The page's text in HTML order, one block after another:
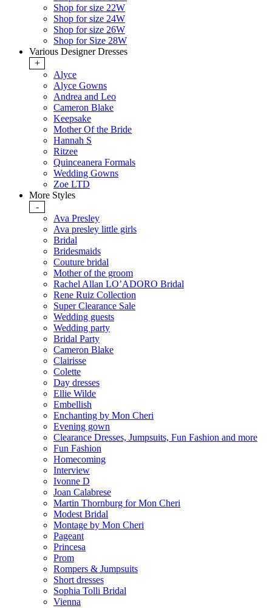
Shop for size 22W
Shop for size 24W
Shop for size 26W
Shop for Size 28W
Various Designer Dresses
+
Alyce
Alyce Gowns
Andrea and Leo
Cameron Blake
Keepsake
Mother Of the Bride
Hannah S
Ritzee
Quinceanera Formals
Wedding Gowns
Zoe LTD
More Styles
-
Ava Presley
Ava presley little girls
Bridal
Bridesmaids
Couture bridal
Mother of the groom
Rachel Allan LO’ADORO Bridal
Rene Ruiz Collection
Super Clearance Sale
Wedding guests
Wedding party
Bridal Party
Cameron Blake
Clairisse
Colette
Day dresses
Ellie Wilde
Embellish
Enchanting by Mon Cheri
Evening gown
Clearance Dresses, Jumpsuits, Fun Fashion and more
Fun Fashion
Homecoming
Interview
Ivonne D
Joan Calabrese
Martin Thornburg for Mon Cheri
Modest Bridal
Montage by Mon Cheri
Pageant
Princesa
Prom
Rompers & Jumpsuits
Short dresses
Sophia Tolli Bridal
Vienna